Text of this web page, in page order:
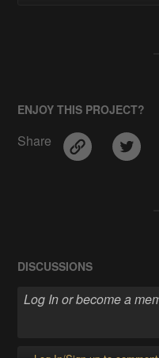
ENJOY THIS PROJECT?
Share
DISCUSSIONS